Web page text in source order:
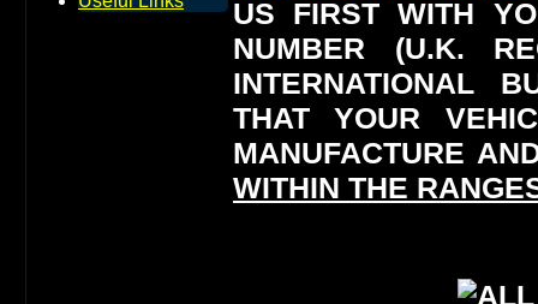
US FIRST WITH
NUMBER (U.K.
INTERNATIONAL
THAT YOUR
MANUFACTURE
WITHIN THE